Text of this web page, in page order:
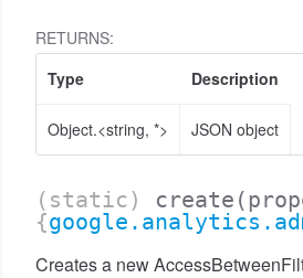
RETURNS:
Type
Description
Object.<string, *> JSON object
(static) create
{
Creates a new